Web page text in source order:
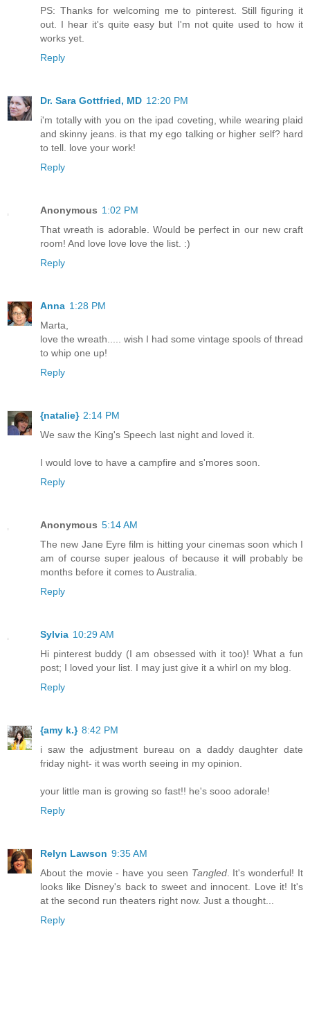
PS: Thanks for welcoming me to pinterest. Still figuring it
out. I hear it's quite easy but I'm not quite used to how it
works yet.
Reply
Dr. Sara Gottfried, MD 12:20 PM
i'm totally with you on the ipad coveting, while wearing plaid
and skinny jeans. is that my ego talking or higher self? hard
to tell. love your work!
Reply
Anonymous 1:02 PM
That wreath is adorable. Would be perfect in our new craft
room! And love love love the list. :)
Reply
Anna 1:28 PM
Marta,
love the wreath..... wish I had some vintage spools of thread
to whip one up!
Reply
{natalie} 2:14 PM
We saw the King's Speech last night and loved it.
I would love to have a campfire and s'mores soon.
Reply
Anonymous 5:14 AM
The new Jane Eyre film is hitting your cinemas soon which I
am of course super jealous of because it will probably be
months before it comes to Australia.
Reply
Sylvia 10:29 AM
Hi pinterest buddy (I am obsessed with it too)! What a fun
post; I loved your list. I may just give it a whirl on my blog.
Reply
{amy k.} 8:42 PM
i saw the adjustment bureau on a daddy daughter date
friday night- it was worth seeing in my opinion.
your little man is growing so fast!! he's sooo adorale!
Reply
Relyn Lawson 9:35 AM
About the movie - have you seen Tangled. It's wonderful! It
looks like Disney's back to sweet and innocent. Love it! It's
at the second run theaters right now. Just a thought...
Reply